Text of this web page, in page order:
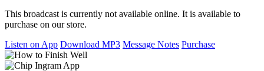
This broadcast is currently not available online. It is available to
purchase on our store.
Listen on App Download MP3 Message Notes Purchase